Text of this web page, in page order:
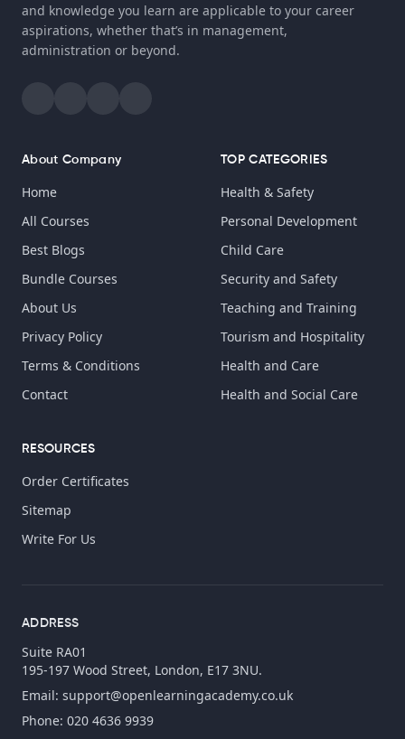
and knowledge you learn are applicable to your career
aspirations, whether that’s in management,
administration or beyond.
About Company
Home
All Courses
Best Blogs
Bundle Courses
About Us
Privacy Policy
Terms & Conditions
Contact
TOP CATEGORIES
Health & Safety
Personal Development
Child Care
Security and Safety
Teaching and Training
Tourism and Hospitality
Health and Care
Health and Social Care
RESOURCES
Order Certificates
Sitemap
Write For Us
ADDRESS
Suite RA01
195-197 Wood Street, London, E17 3NU.
Email: support@openlearningacademy.co.uk
Phone: 020 4636 9939